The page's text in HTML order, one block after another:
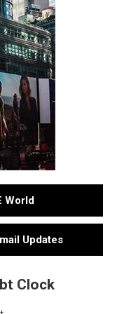
World
Updates
Clock